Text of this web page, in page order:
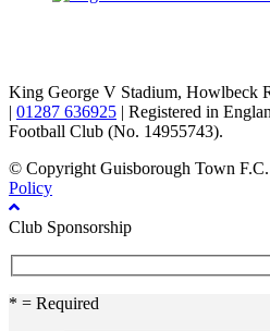
King George V Stadium, Howlbeck
| 01287 636925 | Registered in
Football Club (No. 14955743).
© Copyright Guisborough Town
Policy
Club Sponsorship
* = Required